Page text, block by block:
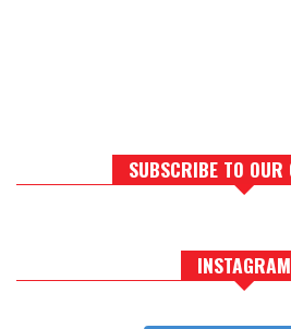
SUBSCRIBE TO OUR
INSTAGRAM